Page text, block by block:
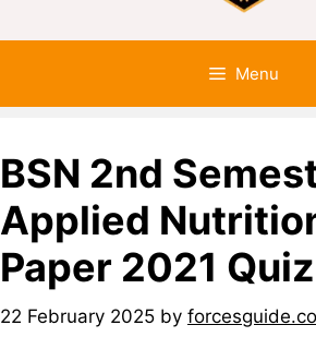
Menu
BSN 2nd
Applied
Paper 2021 Quiz
22 February 2025 by